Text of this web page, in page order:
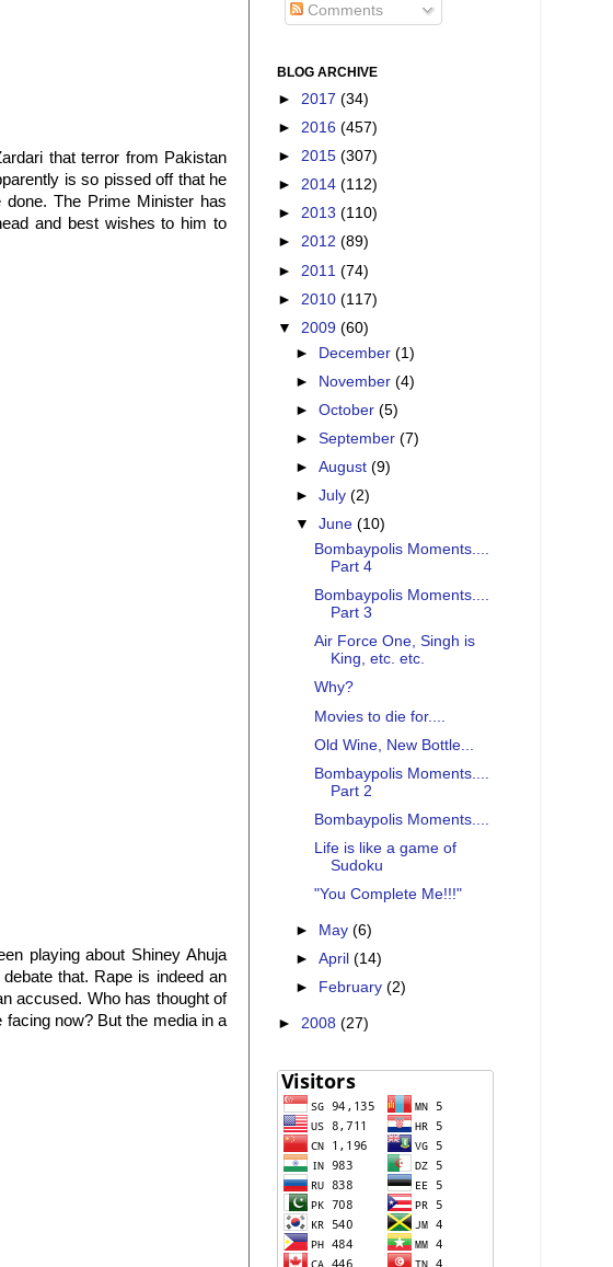
that terror from Pakistan
is so pissed off that he
The Prime Minister has
and best wishes to him to
playing about Shiney Ahuja
that. Rape is indeed an
accused. Who has thought of
now? But the media in a
Comments
BLOG ARCHIVE
► 2017 (34)
► 2016 (457)
► 2015 (307)
► 2014 (112)
► 2013 (110)
► 2012 (89)
► 2011 (74)
► 2010 (117)
▼ 2009 (60)
► December(1)
► November(4)
►October(5)
►September(7)
►August(9)
►July(2)
▼June(10)
Bombaypolis Moments....
Part 4
Bombaypolis Moments....
Part 3
Air Force One, Singh is
King, etc. etc.
Why?
Movies to die for....
Old Wine, New Bottle...
Bombaypolis Moments....
Part 2
Bombaypolis Moments....
Life is like a game of
Sudoku
"You Complete Me!!!"
► May(6)
►April(14)
►
February(2)
► 2008 (27)